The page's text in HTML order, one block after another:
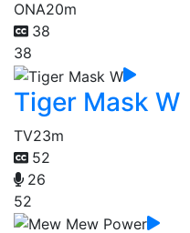
ONA20m
38
38
Tiger Mask W
TV23m
52
26
52